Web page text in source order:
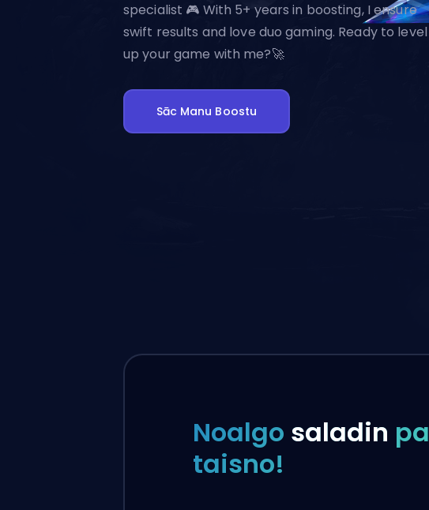
Path of Exile 2
specialist 🎮 With 5+ years in boosting, I ensure
swift results and love duo gaming. Ready to level
up your game with me?🚀
Sāc Manu Boostu
Noalgo saladin pa
taisno!